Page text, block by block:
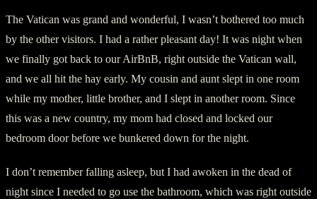
The Vatican was grand and wonderful, I wasn’t bothered too much
by the other visitors. I had a rather pleasant day! It was night when
we finally got back to our AirBnB, right outside the Vatican wall,
and we all hit the hay early. My cousin and aunt slept in one room
while my mother, little brother, and I slept in another room. Since
this was a new country, my mom had closed and locked our
bedroom door before we bunkered down for the night.
I don’t remember falling asleep, but I had awoken in the dead of
night since I needed to go use the bathroom, which was right outside